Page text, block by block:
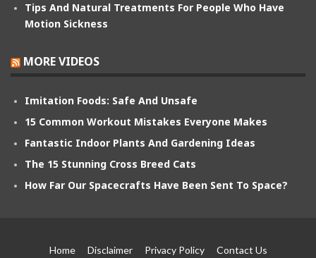
Tips And Natural Treatments For People Who Have
Motion Sickness
MORE VIDEOS
Imitation Foods: Safe And Unsafe
15 Common Workout Mistakes Everyone Makes
Fantastic Indoor Plants And Gardening Ideas
The 15 Stunning Cross Breed Cats
How Far Our Spacecrafts Have Been Sent To Space?
Home Disclaimer Privacy Policy Contact Us